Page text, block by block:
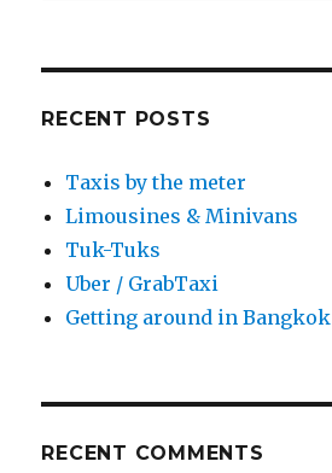
RECENT POSTS
Taxis by the meter
Limousines & Minivans
Tuk-Tuks
Uber / GrabTaxi
Getting around in Bangkok
RECENT COMMENTS